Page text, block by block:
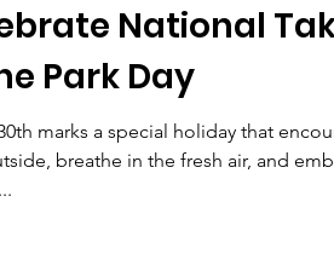
National
Park Day
marks a special holiday that
breathe in the fresh air, and